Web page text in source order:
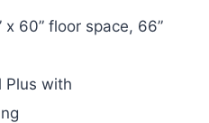
x 60” floor space, 66”
Plus with